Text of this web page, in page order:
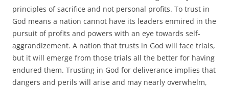
principles of sacrifice and not personal profits. To trust in
God means a nation cannot have its leaders enmired in the
pursuit of profits and powers with an eye towards self-
aggrandizement. A nation that trusts in God will face trials,
but it will emerge from those trials all the better for having
endured them. Trusting in God for deliverance implies that
dangers and perils will arise and may nearly overwhelm,